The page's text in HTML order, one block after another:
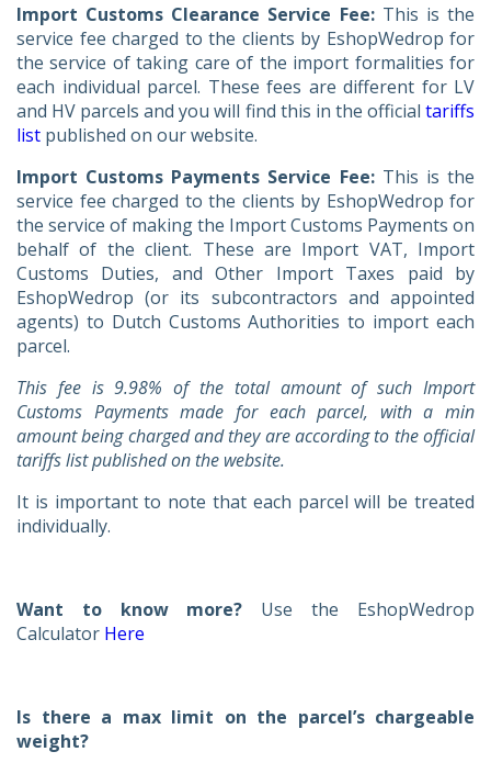
Import Customs Clearance Service Fee:This is the
service fee charged to the clients by EshopWedrop for
the service of taking care of the import formalities for
each individual parcel. These fees are different for LV
and HV parcels and you will find this in the official tariffs
list published on our website.
Import Customs Payments Service Fee:This is the
service fee charged to the clients by EshopWedrop for
the service of making the Import Customs Payments on
behalf of the client. These are Import VAT, Import
Customs Duties, and Other Import Taxes paid by
EshopWedrop (or its subcontractors and appointed
agents) to Dutch Customs Authorities to import each
parcel.
This fee is9.98% of the total amount of such Import
Customs Payments made for each parcel, with a min
amount being charged and they are according to the official
tariffs list published on the website.
It is important to note that each parcel will be treated
individually.
Want to know more? Use the EshopWedrop
Calculator Here
Is there a max limit on the parcel’s chargeable
weight?